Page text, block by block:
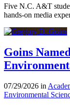
Five N.C. A&T
hands-on media
Goins
07/29/2026 in
Environmental